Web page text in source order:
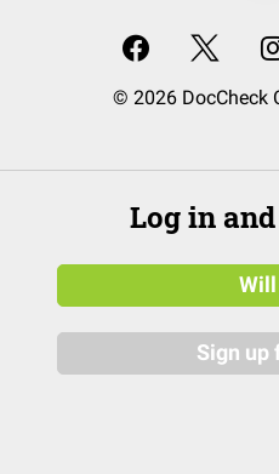
© 2026 DocCheck
Log in
Will
Sign up